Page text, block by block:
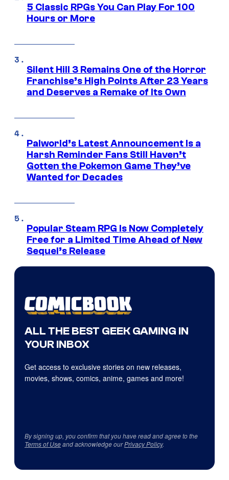
5 Classic RPGs You Can Play For 100
Hours or More
Silent Hill 3 Remains One of the Horror
Franchise’s High Points After 23 Years
and Deserves a Remake of Its Own
Palworld’s Latest Announcement Is a
Harsh Reminder Fans Still Haven’t
Gotten the Pokemon Game They’ve
Wanted for Decades
Popular Steam RPG Is Now Completely
Free for a Limited Time Ahead of New
Sequel’s Release
ALL THE BEST GEEK GAMING IN
YOUR INBOX
Get access to exclusive stories on new releases,
movies, shows, comics, anime, games and more!
By signing up, you confirm that you have read and agree to the
Terms of Useand acknowledge ourPrivacy Policy.